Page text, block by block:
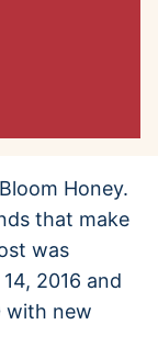
Honey.
that make
was
2016 and
with new